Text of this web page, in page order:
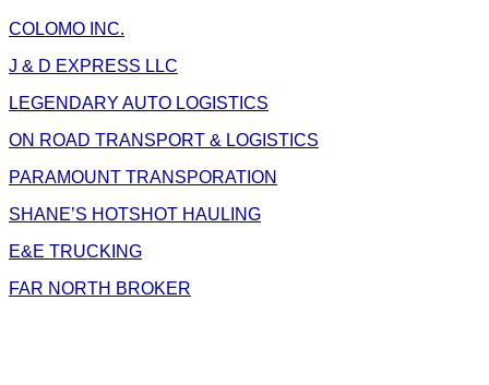
COLOMO INC.
J & D EXPRESS LLC
LEGENDARY AUTO LOGISTICS
ON ROAD TRANSPORT & LOGISTICS
PARAMOUNT TRANSPORATION
SHANE’S HOTSHOT HAULING
E&E TRUCKING
FAR NORTH BROKER